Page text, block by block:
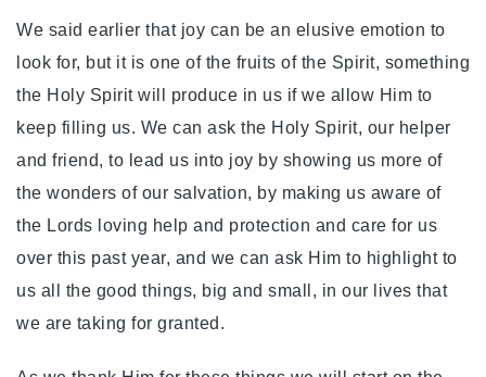
We said earlier that joy can be an elusive emotion to
look for, but it is one of the fruits of the Spirit, something
the Holy Spirit will produce in us if we allow Him to
keep filling us. We can ask the Holy Spirit, our helper
and friend, to lead us into joy by showing us more of
the wonders of our salvation, by making us aware of
the Lords loving help and protection and care for us
over this past year, and we can ask Him to highlight to
us all the good things, big and small, in our lives that
we are taking for granted.